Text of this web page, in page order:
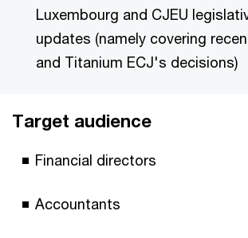
Luxembourg and CJEU
updates (namely covering
and Titanium ECJ's decisions)
Target audience
Financial directors
Accountants